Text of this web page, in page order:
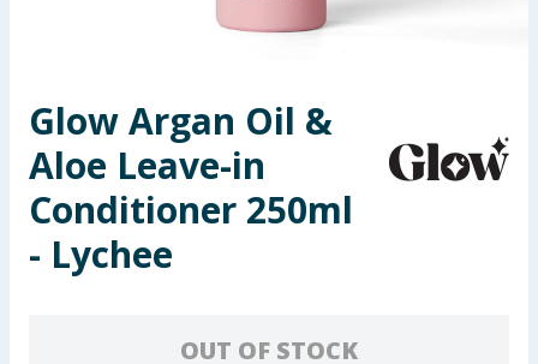
Arts, Crafts & Stationery
Pets
Travel & Leisure
Glow Argan Oil &
Aloe Leave-in
Conditioner 250ml
- Lychee
OUT OF STOCK